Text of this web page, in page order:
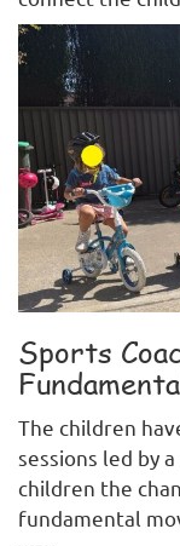
Sports
The children
sessions led by
children the
fundamental